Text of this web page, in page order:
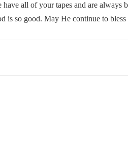
all of your tapes and are always
is so good. May He continue to